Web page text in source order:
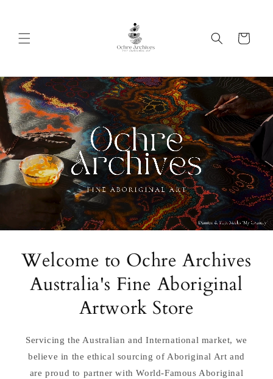
Cart
Welcome to Ochre Archives
Australia's Fine Aboriginal
Artwork Store
Servicing the Australian and International market, we
believe in the ethical sourcing of Aboriginal Art and
are proud to partner with World-Famous Aboriginal